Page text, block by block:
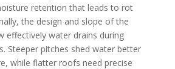
retention that leads to rot
the design and slope of the
effectively water drains during
Steeper pitches shed water better
while flatter roofs need precise